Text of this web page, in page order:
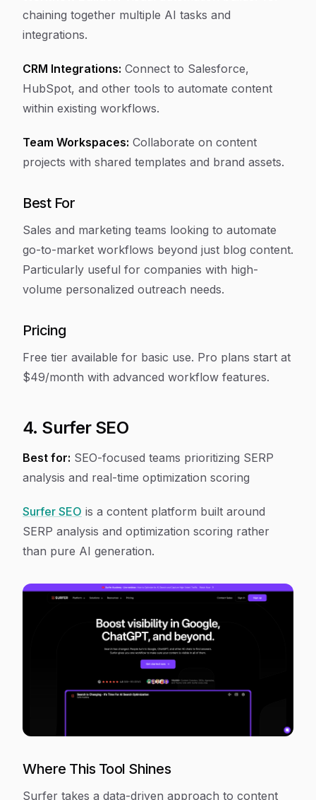
chaining together multiple AI tasks and
integrations.
CRM Integrations: Connect to Salesforce,
HubSpot, and other tools to automate content
within existing workflows.
Team Workspaces: Collaborate on content
projects with shared templates and brand assets.
Best For
Sales and marketing teams looking to automate
go-to-market workflows beyond just blog content.
Particularly useful for companies with high-
volume personalized outreach needs.
Pricing
Free tier available for basic use. Pro plans start at
$49/month with advanced workflow features.
4. Surfer SEO
Best for: SEO-focused teams prioritizing SERP
analysis and real-time optimization scoring
Surfer SEO is a content platform built around
SERP analysis and optimization scoring rather
than pure AI generation.
Where This Tool Shines
Surfer takes a data-driven approach to content